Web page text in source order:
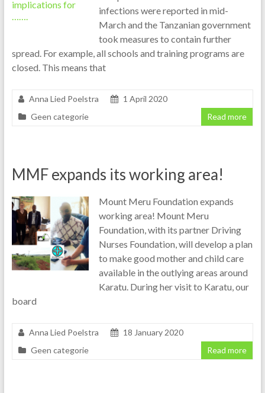
infections were reported in mid-
March and the Tanzanian government
took measures to contain further
spread. For example, all schools and training programs are
closed. This means that
Anna Lied Poelstra
1 April 2020
Geen categorie
Read more
MMF expands its working area!
Mount Meru Foundation expands
working area! Mount Meru
Foundation, with its partner Driving
Nurses Foundation, will develop a plan
to make good mother and child care
available in the outlying areas around
Karatu. During her visit to Karatu, our
board
Anna Lied Poelstra
18 January 2020
Geen categorie
Read more